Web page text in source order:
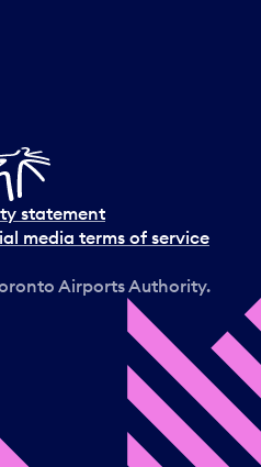
statement
media terms of service
Airports Authority.